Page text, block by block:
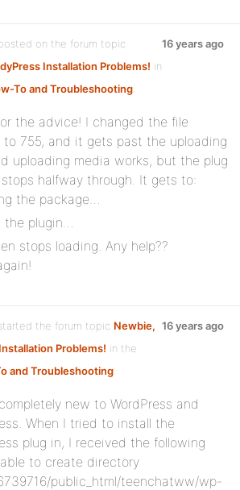
on the forum topic
Installation Problems! in
To and Troubleshooting:
16 years ago
the advice! I changed the file
to 755, and it gets past the uploading
uploading media works, but the plug
halfway through. It gets to:
the package…
the plugin…
stops loading. Any help??
the forum topic Newbie,
Problems! in the
and Troubleshooting:
16 years ago
new to WordPress and
When I tried to install the
plug in, I received the following
to create directory
public_html/teenchatww/wp-